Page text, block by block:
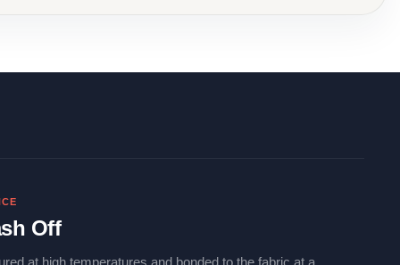
Off
at high temperatures and bonded to the fabric at a